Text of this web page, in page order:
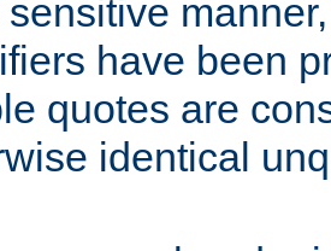
have been
quotes are
identical